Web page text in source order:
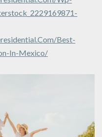
best-
In-Mexico/